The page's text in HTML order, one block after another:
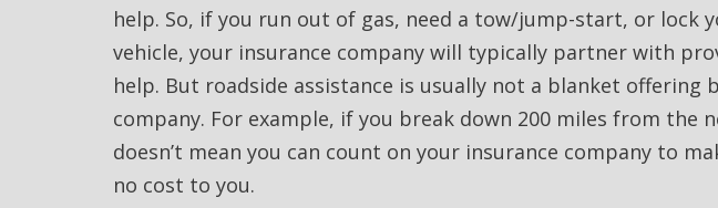
help. So, if you run out of gas, need a tow/jump-start, or lock
vehicle, your insurance company will typically partner with
help. But roadside assistance is usually not a blanket offering
company. For example, if you break down 200 miles from the
doesn’t mean you can count on your insurance company to
no cost to you.